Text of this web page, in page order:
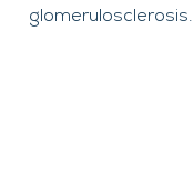
glomerulosclerosis.